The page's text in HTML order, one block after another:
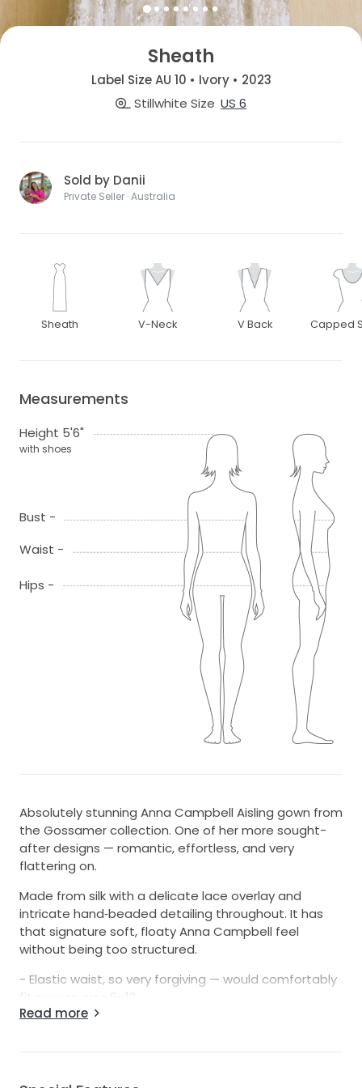
Sheath
Label Size AU 10 • Ivory • 2023
Stillwhite Size US 6
Sold by Danii
Private Seller · Australia
Sheath V-Neck V Back Capped
Measurements
Height 5'6"
with shoes
Bust -
Waist -
Hips -
Absolutely stunning Anna Campbell Aisling gown from
the Gossamer collection. One of her more sought-
after designs — romantic, effortless, and very
flattering on.
Made from silk with a delicate lace overlay and
intricate hand‑beaded detailing throughout. It has
that signature soft, floaty Anna Campbell feel
without being too structured.
- Elastic waist, so very forgiving — would comfortably
fit approx. size 6–12.
- Floor length with train (can be buttoned up for the
Read more